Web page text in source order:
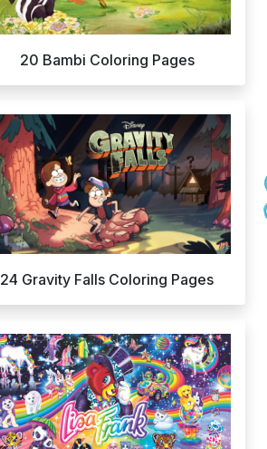
20 Bambi Coloring Pages
24 Gravity Falls Coloring Pages